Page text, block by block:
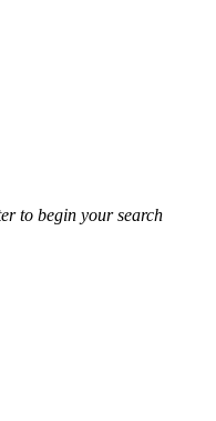
to begin your search